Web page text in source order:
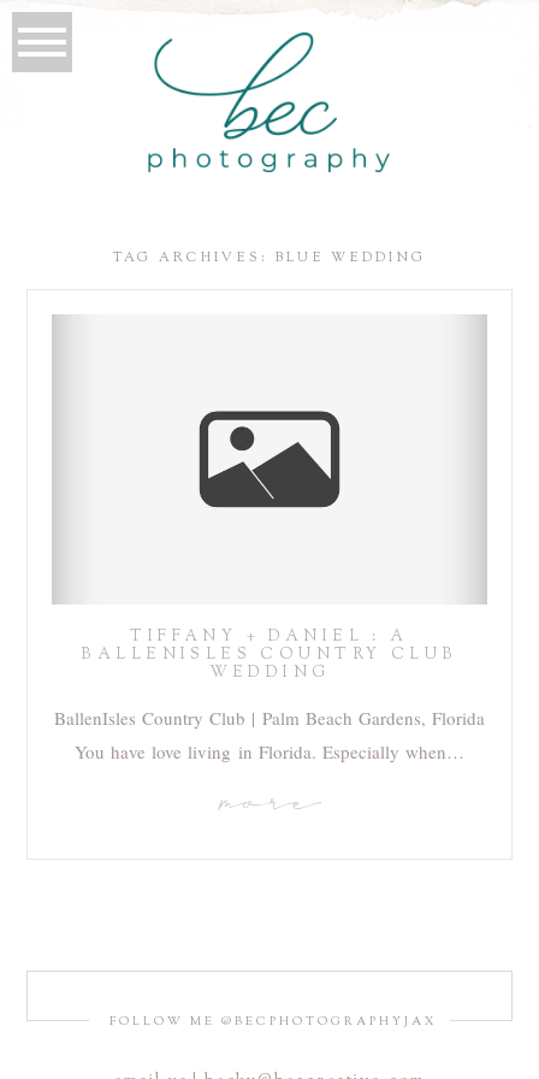
TAG ARCHIVES: BLUE WEDDING
TIFFANY + DANIEL : A
BALLENISLES COUNTRY CLUB
WEDDING
BallenIsles Country Club | Palm Beach Gardens, Florida
You have love living in Florida. Especially when…
more
FOLLOW ME @BECPHOTOGRAPHYJAX